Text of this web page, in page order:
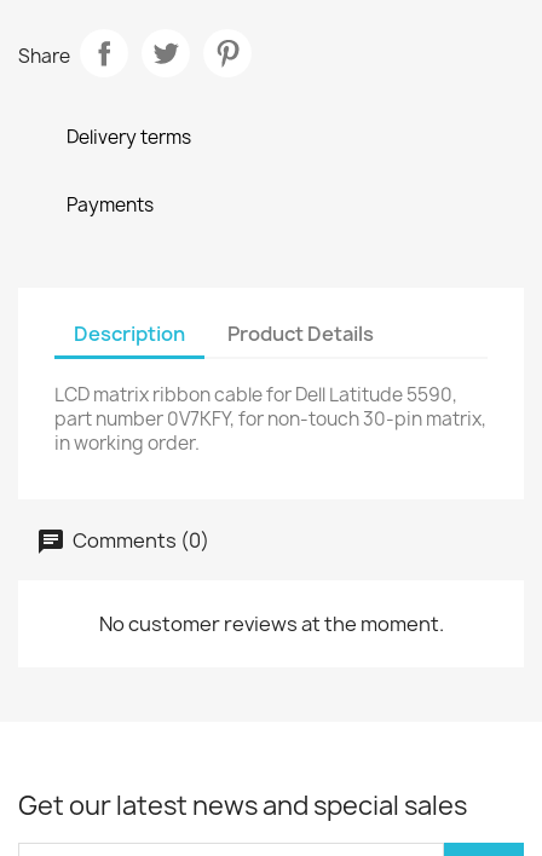
Share
Delivery terms
Payments
Description Product Details
LCD matrix ribbon cable for Dell Latitude 5590,
part number 0V7KFY, for non-touch 30-pin matrix,
in working order.
Comments (0)
No customer reviews at the moment.
Get our latest news and special sales